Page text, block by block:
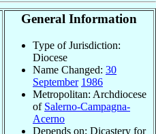
General Information
Type of Jurisdiction:
Diocese
Name Changed: 30
September 1986
Metropolitan: Archdiocese
of Salerno-Campagna-
Acerno
Depends on: Dicastery for